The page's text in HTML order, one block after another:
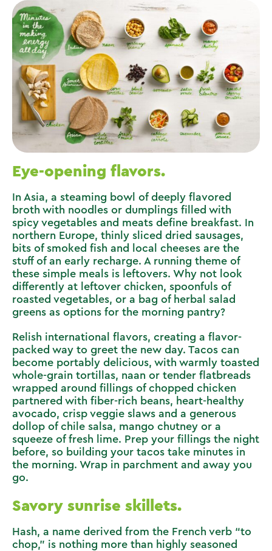
Eye-opening flavors.
In Asia, a steaming bowl of deeply flavored
broth with noodles or dumplings filled with
spicy vegetables and meats define breakfast. In
northern Europe, thinly sliced dried sausages,
bits of smoked fish and local cheeses are the
stuff of an early recharge. A running theme of
these simple meals is leftovers. Why not look
differently at leftover chicken, spoonfuls of
roasted vegetables, or a bag of herbal salad
greens as options for the morning pantry?
Relish international flavors, creating a flavor-
packed way to greet the new day. Tacos can
become portably delicious, with warmly toasted
whole-grain tortillas, naan or tender flatbreads
wrapped around fillings of chopped chicken
partnered with fiber-rich beans, heart-healthy
avocado, crisp veggie slaws and a generous
dollop of chile salsa, mango chutney or a
squeeze of fresh lime. Prep your fillings the night
before, so building your tacos take minutes in
the morning. Wrap in parchment and away you
go.
Savory sunrise skillets.
Hash, a name derived from the French verb “to
chop,” is nothing more than highly seasoned